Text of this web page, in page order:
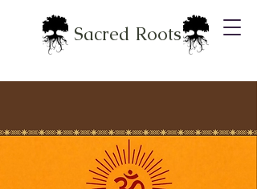
Sacred Roots